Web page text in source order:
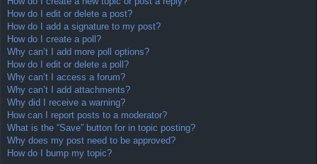
How do I edit or delete a post?
How do I add a signature to my post?
How do I create a poll?
Why can’t I add more poll options?
How do I edit or delete a poll?
Why can’t I access a forum?
Why can’t I add attachments?
Why did I receive a warning?
How can I report posts to a moderator?
What is the “Save” button for in topic posting?
Why does my post need to be approved?
How do I bump my topic?